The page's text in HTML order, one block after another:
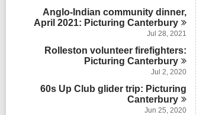
n
i
n
Anglo-Indian community dinner,
April 2021: PicturingCanterbury
Jul 28, 2021
Rolleston volunteer firefighters:
PicturingCanterbury
Jul 2, 2020
60s Up Club glider trip: Picturing
Canterbury
Jun 25, 2020